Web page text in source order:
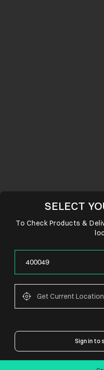
CONNECT WITH US
SELECT
To Check Products &
Sign in to